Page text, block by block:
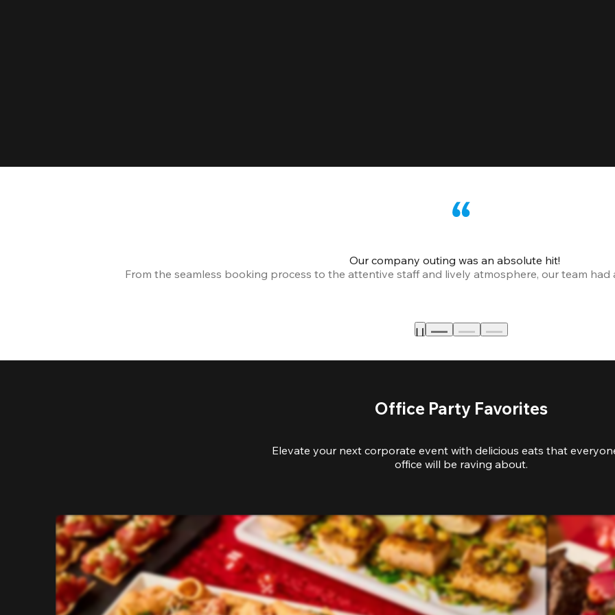
Our company outing was an absolute hit!
From the seamless booking process to the attentive staff and lively atmosphere, our team had
Office Party Favorites
Elevate your next corporate event with delicious eats that
office will be raving about.